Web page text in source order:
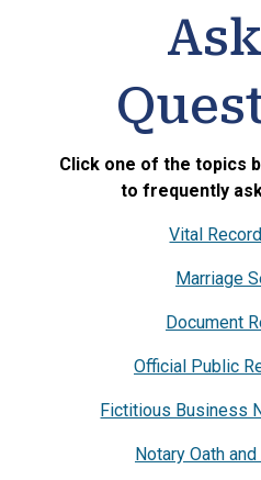
Click one of the topics
to frequently
Vital
Marriage
Document
Official Public
Fictitious Business
Notary Oath